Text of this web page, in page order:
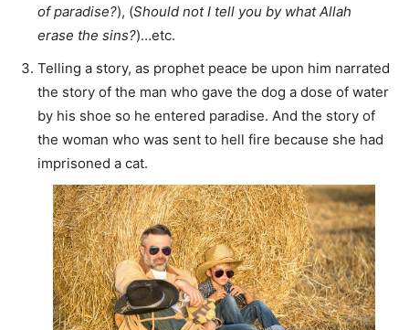
of paradise?), (Should not I tell you by what Allah
erase the sins?)…etc.
Telling a story, as prophet peace be upon him narrated
the story of the man who gave the dog a dose of water
by his shoe so he entered paradise. And the story of
the woman who was sent to hell fire because she had
imprisoned a cat.